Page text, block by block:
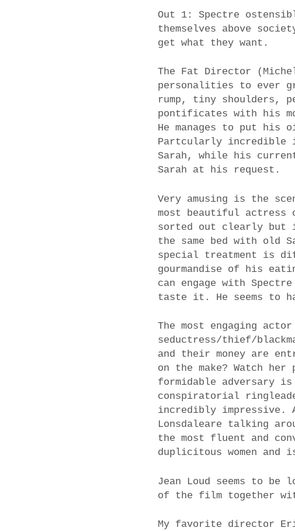
Out 1: Spectre
themselves above
get what they want.
The Fat Director
personalities to ever
rump, tiny shoulders,
pontificates with his
He manages to put his
Partcularly incredible
Sarah, while his
Sarah at his request.
Very amusing is the
most beautiful actress
sorted out clearly but
the same bed with old
special treatment is
gourmandise of his
can engage with
taste it. He seems to
The most engaging
seductress/thief/
and their money are
on the make? Watch her
formidable adversary
conspiratorial
incredibly impressive.
Lonsdaleare talking
the most fluent and
duplicitous women and
Jean Loud seems to
of the film together
My favorite director